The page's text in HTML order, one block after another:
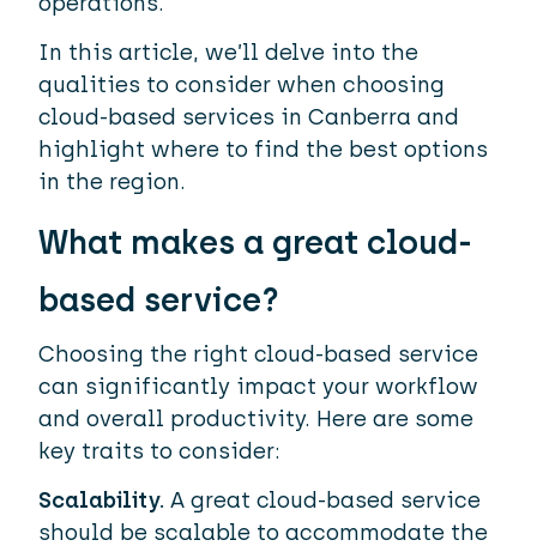
In this article, we’ll delve into the
qualities to consider when choosing
cloud-based services in Canberra and
highlight where to find the best options
in the region.
What makes a great cloud-
based service?
Choosing the right cloud-based service
can significantly impact your workflow
and overall productivity. Here are some
key traits to consider:
Scalability. A great cloud-based service
should be scalable to accommodate the